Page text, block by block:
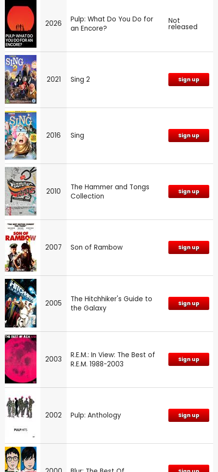
2026
Pulp: What Do You Do for
an Encore?
Not
released
2021 Sing 2 Sign up
2016 Sing Sign up
2010
The Hammer and Tongs
Collection
Sign up
2007 Son of Rambow Sign up
2005
The Hitchhiker's Guide to
the Galaxy
Sign up
2003
R.E.M.: In View: The Best of
R.E.M. 1988-2003
Sign up
2002 Pulp: Anthology Sign up